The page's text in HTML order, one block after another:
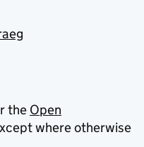
the Open
where otherwise